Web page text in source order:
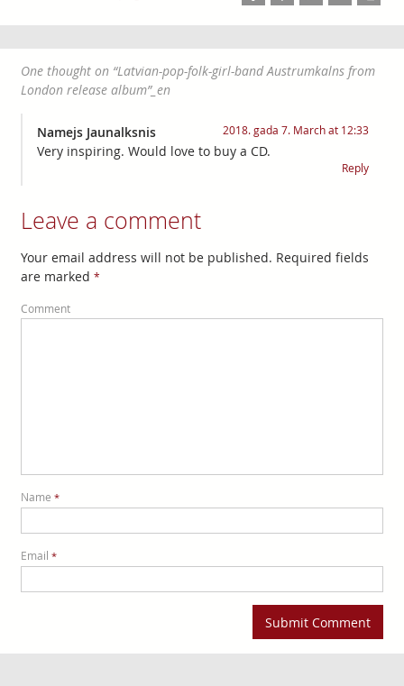
One thought on “Latvian-pop-folk-girl-band Austrumkalns from
London release album”_en
Namejs Jaunalksnis 2018. gada 7. March at 12:33
Very inspiring. Would love to buy a CD.
Reply
Leave a comment
Your email address will not be published. Required fields
are marked *
Comment
Name *
Email *